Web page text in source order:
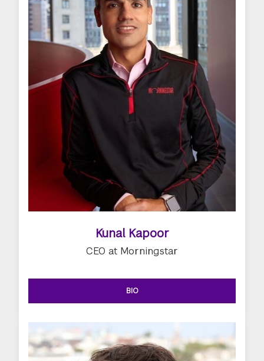
Kunal Kapoor
CEO at Morningstar
BIO